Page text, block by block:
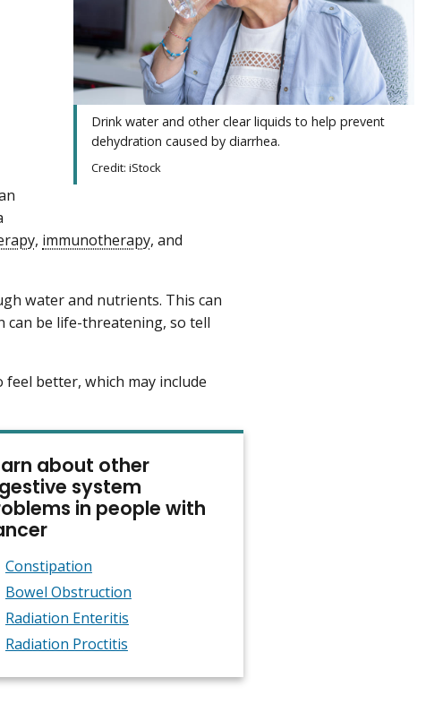
Drink water and other clear liquids to help prevent
dehydration caused by diarrhea.
Credit: iStock
, immunotherapy, and
water and nutrients. This can
can be life-threatening, so tell
feel better, which may include
about other
system
in people with
Constipation
Bowel Obstruction
Radiation Enteritis
Radiation Proctitis